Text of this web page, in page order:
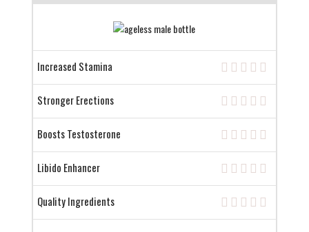
Increased Stamina
Stronger Erections
Boosts Testosterone
Libido Enhancer
Quality Ingredients